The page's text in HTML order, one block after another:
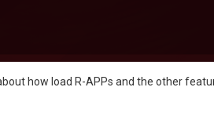
how load R-APPs and the other